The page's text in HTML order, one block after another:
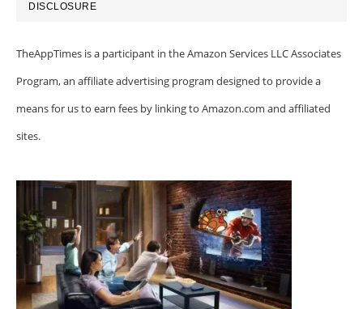
DISCLOSURE
TheAppTimes is a participant in the Amazon Services LLC Associates
Program, an affiliate advertising program designed to provide a
means for us to earn fees by linking to Amazon.com and affiliated
sites.